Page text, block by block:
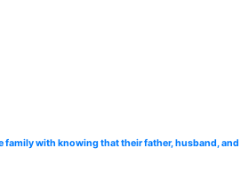
with knowing that their father, husband,